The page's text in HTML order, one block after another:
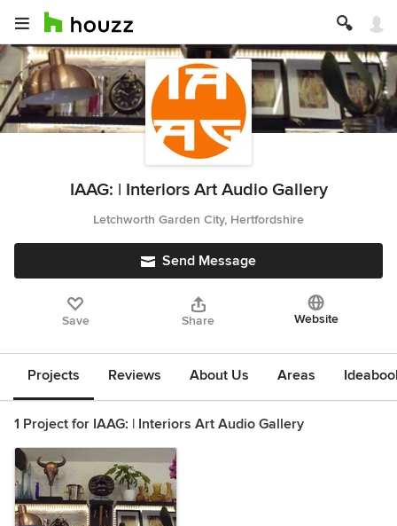
IAAG: | Interiors Art Audio Gallery
Letchworth Garden City, Hertfordshire
Send Message
Save Share Website
Projects Reviews About Us Areas
1 Project for IAAG: | Interiors Art Audio Gallery